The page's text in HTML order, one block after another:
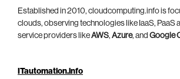
Established in 2010, cloudcomputing.info is
clouds, observing technologies like IaaS, PaaS
service providers likeAWS, Azure, and Google
ITautomation.info